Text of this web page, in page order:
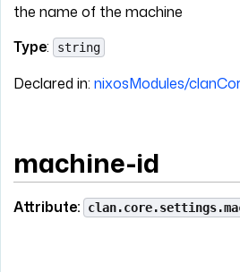
the name of the machine
Type: string
Declared in: nixosModules/
machine-id
Attribute: